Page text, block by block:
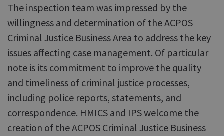
The inspection team was impressed by the
willingness and determination of the ACPOS
Criminal Justice Business Area to address the key
issues affecting case management. Of particular
note is its commitment to improve the quality
and timeliness of criminal justice processes,
including police reports, statements, and
correspondence. HMICS and IPS welcome the
creation of the ACPOS Criminal Justice Business